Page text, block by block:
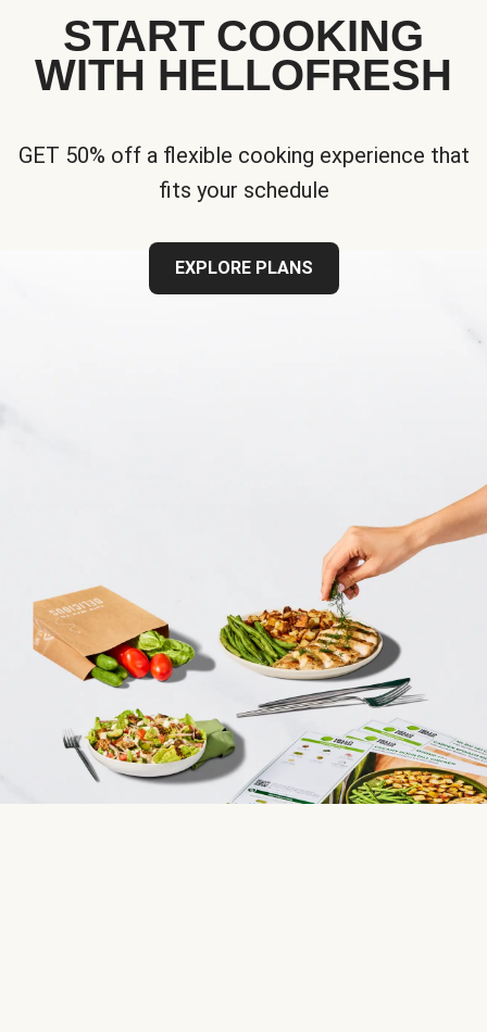
START COOKING
WITH HELLOFRESH
GET 50% off a flexible cooking experience that
fits your schedule
EXPLORE PLANS